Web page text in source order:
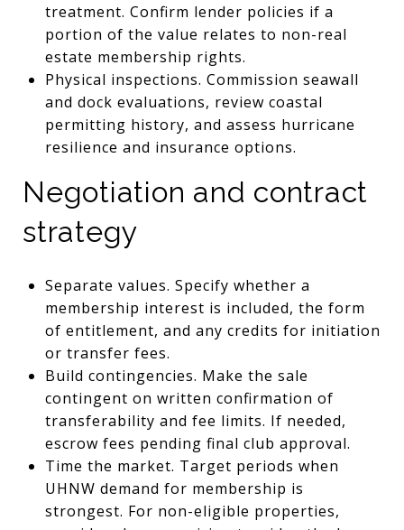
treatment. Confirm lender policies if a
portion of the value relates to non-real
estate membership rights.
Physical inspections. Commission seawall
and dock evaluations, review coastal
permitting history, and assess hurricane
resilience and insurance options.
Negotiation and contract
strategy
Separate values. Specify whether a
membership interest is included, the form
of entitlement, and any credits for initiation
or transfer fees.
Build contingencies. Make the sale
contingent on written confirmation of
transferability and fee limits. If needed,
escrow fees pending final club approval.
Time the market. Target periods when
UHNW demand for membership is
strongest. For non-eligible properties,